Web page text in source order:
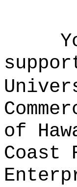
of
Coast